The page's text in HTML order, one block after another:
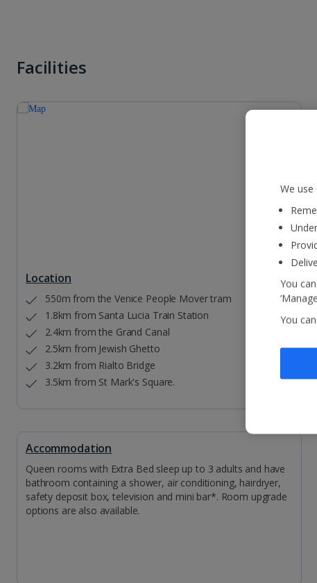
Facilities
Location
550m from the Venice People Mover tram
1.8km from Santa Lucia Train Station
2.4km from the Grand Canal
2.5km from Jewish Ghetto
3.2km from Rialto Bridge
3.5km from St Mark's Square.
Accommodation
Queen rooms with Extra Bed sleep up to 3 adults and have
bathroom containing a shower, air conditioning, hairdryer,
safety deposit box, television and mini bar*. Room upgrade
options are also available.
We
You
You